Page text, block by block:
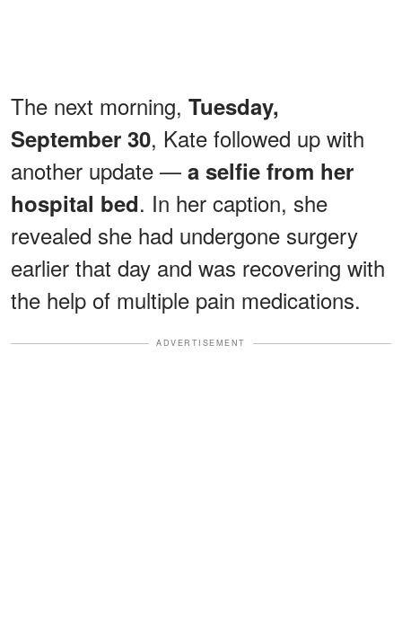
The next morning, Tuesday,
September 30, Kate followed up with
another update — a selfie from her
hospital bed. In her caption, she
revealed she had undergone surgery
earlier that day and was recovering with
the help of multiple pain medications.
ADVERTISEMENT